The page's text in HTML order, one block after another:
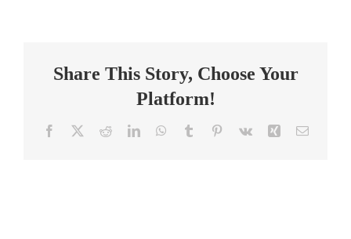
Share This Story, Choose Your
Platform!
Facebook RedditLinkedInWhatsApp
Tumblr Pinterest
Vk Xing Email